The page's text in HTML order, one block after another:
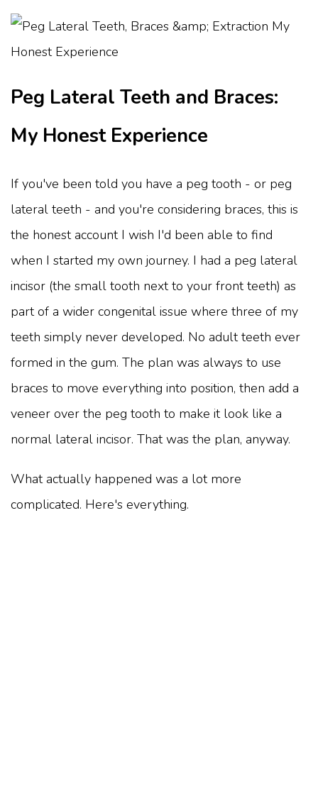
Peg Lateral Teeth and Braces:
My Honest Experience
If you've been told you have a peg tooth - or peg
lateral teeth - and you're considering braces, this is
the honest account I wish I'd been able to find
when I started my own journey. I had a peg lateral
incisor (the small tooth next to your front teeth) as
part of a wider congenital issue where three of my
teeth simply never developed. No adult teeth ever
formed in the gum. The plan was always to use
braces to move everything into position, then add a
veneer over the peg tooth to make it look like a
normal lateral incisor. That was the plan, anyway.
What actually happened was a lot more
complicated. Here's everything.